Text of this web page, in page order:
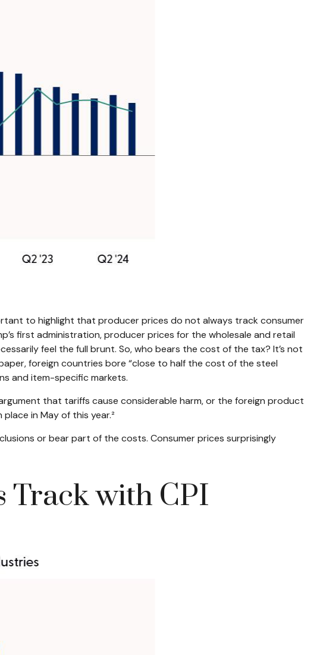
to highlight that producer prices do not always track consumer
first administration, producer prices for the wholesale and retail
feel the full brunt. So, who bears the cost of the tax? It’s not
foreign countries bore “close to half the cost of the steel
and item-specific markets.
that tariffs cause considerable harm, or the foreign product
in May of this year.²
or bear part of the costs. Consumer prices surprisingly
Track with CPI